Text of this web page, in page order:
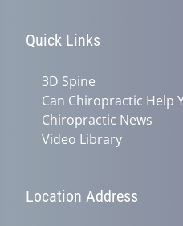
Quick Links
3D Spine
Can Chiropractic Help
Chiropractic News
Video Library
Location Address